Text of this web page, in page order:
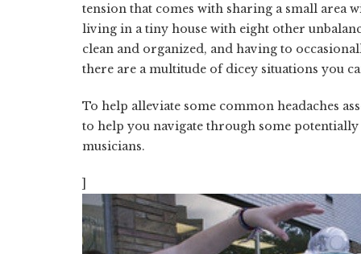
tension that comes with sharing a small area
living in a tiny house with eight other
clean and organized, and having to
there are a multitude of dicey situations you
To help alleviate some common headaches
to help you navigate through some
musicians.
]